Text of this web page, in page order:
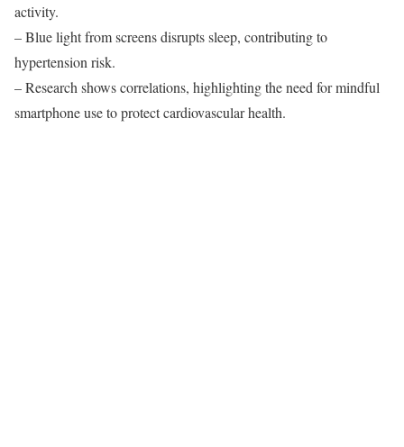
activity.
– Blue light from screens disrupts sleep, contributing to
hypertension risk.
– Research shows correlations, highlighting the need for mindful
smartphone use to protect cardiovascular health.